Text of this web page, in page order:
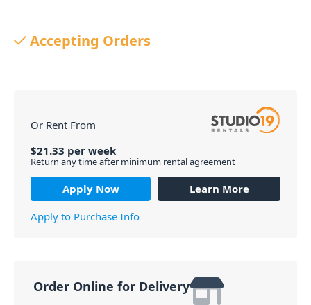
Accepting Orders
Or Rent From
$21.33 per week
Return any time after minimum rental agreement
Apply Now
Learn More
Apply to Purchase Info
Order Online for Delivery